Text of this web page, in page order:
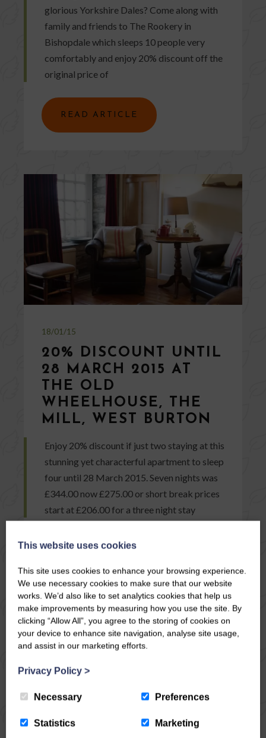
glorious Yorkshire Dales? Come along with
family and friends to The Rookery in
Bishopdale which sleeps 10 people very
comfortably and enjoy 20% discount off the
original price of
READ ARTICLE
18/01/15
20% DISCOUNT UNTIL
28 MARCH 2015 AT
THE OLD
WHEELHOUSE, THE
MILL, WEST BURTON
Enjoy 20% discount if just two staying at this
stunning yet characterful apartment to sleep
four until 28 March 2015. Seven nights was
£344.00 now £275.00 or short break prices
start at £206.00 for a three night stay
READ ARTICLE
This website uses cookies
This site uses cookies to enhance your browsing experience.
We use necessary cookies to make sure that our website
works. We’d also like to set analytics cookies that help us
make improvements by measuring how you use the site. By
clicking “Allow All”, you agree to the storing of cookies on
your device to enhance site navigation, analyse site usage,
and assist in our marketing efforts.
Privacy Policy >
Necessary Preferences
Statistics Marketing